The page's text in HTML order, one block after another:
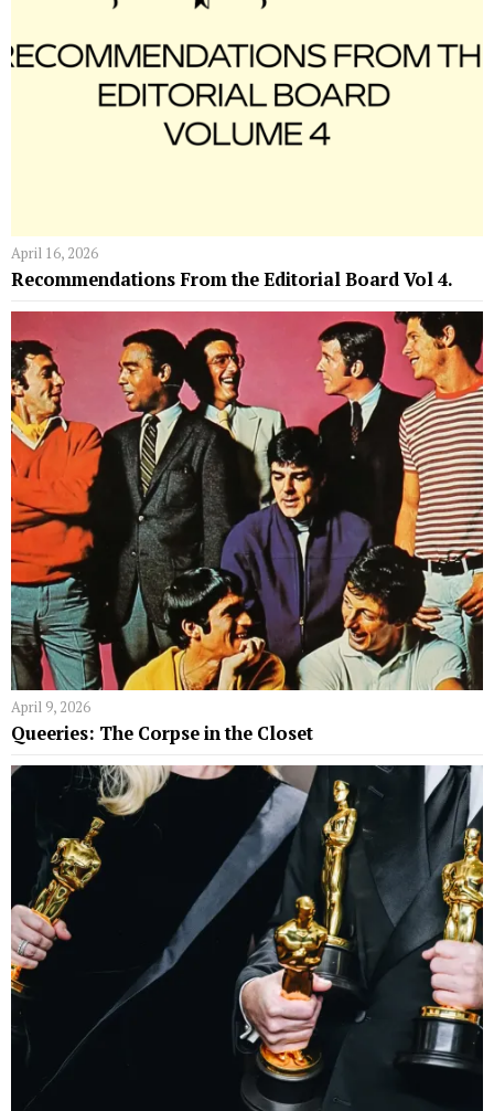
April 16, 2026
Recommendations From the Editorial Board Vol 4.
April 9, 2026
Queeries: The Corpse in the Closet